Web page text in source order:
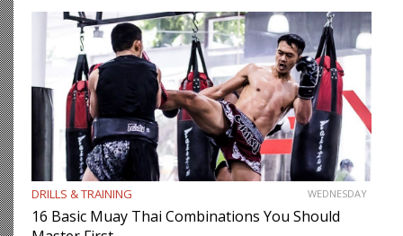
DRILLS & TRAINING WEDNESDAY
16 Basic Muay Thai Combinations You Should